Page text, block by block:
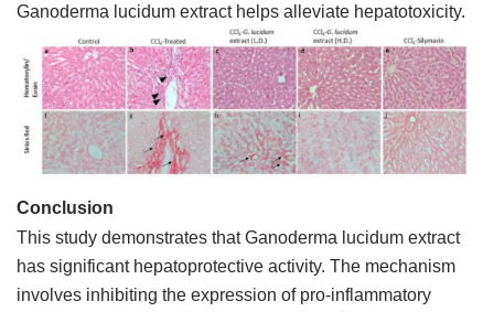
Ganoderma lucidum extract helps alleviate hepatotoxicity.
Conclusion
This study demonstrates that Ganoderma lucidum extract
has significant hepatoprotective activity. The mechanism
involves inhibiting the expression of pro-inflammatory